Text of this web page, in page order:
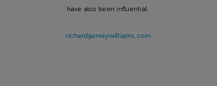
have also been influential.
richardgarveywilliams.com